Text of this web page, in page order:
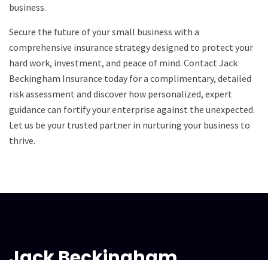
business.
Secure the future of your small business with a
comprehensive insurance strategy designed to protect your
hard work, investment, and peace of mind. Contact Jack
Beckingham Insurance today for a complimentary, detailed
risk assessment and discover how personalized, expert
guidance can fortify your enterprise against the unexpected.
Let us be your trusted partner in nurturing your business to
thrive.